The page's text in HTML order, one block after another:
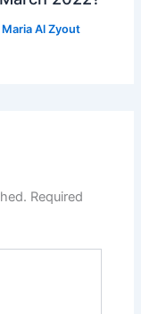
Maria Al Zyout
Required